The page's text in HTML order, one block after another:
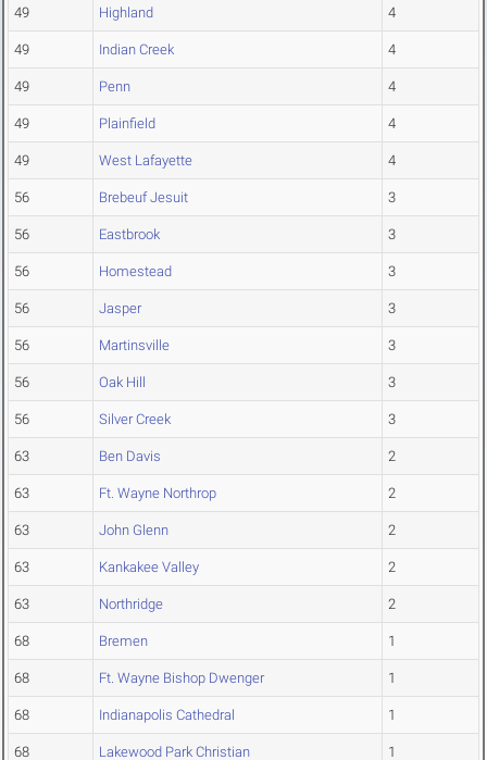
49 Highland 4
49 Indian Creek 4
49 Penn 4
49 Plainfield 4
49 West Lafayette 4
56 Brebeuf Jesuit 3
56 Eastbrook 3
56 Homestead 3
56 Jasper 3
56 Martinsville 3
56 Oak Hill 3
56 Silver Creek 3
63 Ben Davis 2
63 Ft. Wayne Northrop 2
63 John Glenn 2
63 Kankakee Valley 2
63 Northridge 2
68 Bremen 1
68 Ft. Wayne Bishop Dwenger 1
68 Indianapolis Cathedral 1
68 Lakewood Park Christian 1